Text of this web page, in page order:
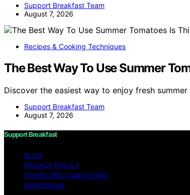
Support Breakfast Team
August 7, 2026
Recipes & Cooking Techniques
The Best Way To Use Summer
Discover the easiest way to enjoy fresh
Support Breakfast Team
August 7, 2026
Support Breakfast
BLOG
PRIVACY POLICY
TERMS AND CONDITIONS
IMPRESSUM